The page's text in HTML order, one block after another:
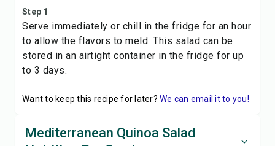
Step 1
Serve immediately or chill in the fridge for an hour
to allow the flavors to meld. This salad can be
stored in an airtight container in the fridge for up
to 3 days.
Want to keep this recipe for later? We can email it to you!
Mediterranean Quinoa Salad